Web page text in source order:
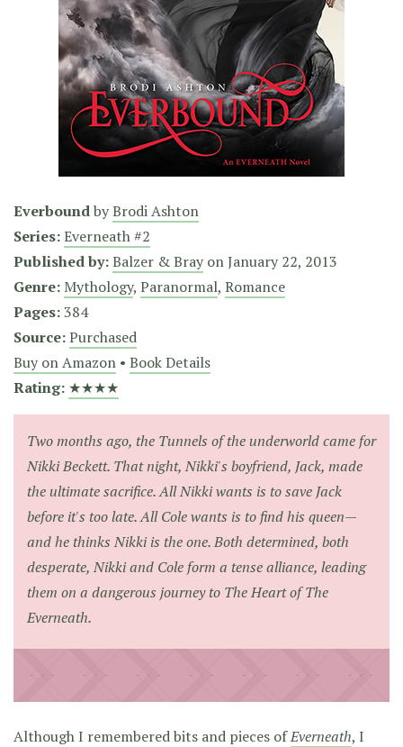
EverboundbyBrodi Ashton
Series:Everneath #2
Published by:Balzer & Bray onJanuary 22, 2013
Genre: Mythology, Paranormal, Romance
Pages:384
Source:Purchased
Buy on Amazon • Book Details
Rating: ★★★★
Two months ago, the Tunnels of the underworld came for
Nikki Beckett. That night, Nikki's boyfriend, Jack, made
the ultimate sacrifice. All Nikki wants is to save Jack
before it's too late. All Cole wants is to find his queen—
and he thinks Nikki is the one. Both determined, both
desperate, Nikki and Cole form a tense alliance, leading
them on a dangerous journey to The Heart of The
Everneath.
Although I remembered bits and pieces ofEverneath, I